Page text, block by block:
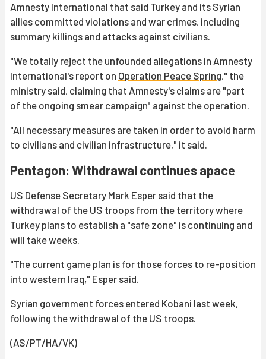
Amnesty International that said Turkey and its Syrian
allies committed violations and war crimes, including
summary killings and attacks against civilians.
"We totally reject the unfounded allegations in Amnesty
International's report on Operation Peace Spring," the
ministry said, claiming that Amnesty's claims are "part
of the ongoing smear campaign" against the operation.
"All necessary measures are taken in order to avoid harm
to civilians and civilian infrastructure," it said.
Pentagon: Withdrawal continues apace
US Defense Secretary Mark Esper said that the
withdrawal of the US troops from the territory where
Turkey plans to establish a "safe zone" is continuing and
will take weeks.
"The current game plan is for those forces to re-position
into western Iraq," Esper said.
Syrian government forces entered Kobani last week,
following the withdrawal of the US troops.
(AS/PT/HA/VK)